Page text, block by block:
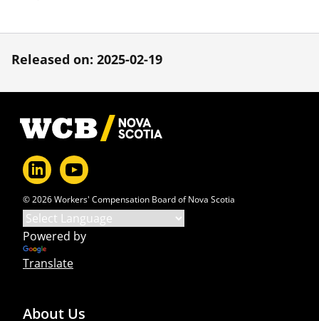
Released on: 2025-02-19
Footer
© 2026 Workers' Compensation Board of Nova Scotia
Powered by
Translate
About Us